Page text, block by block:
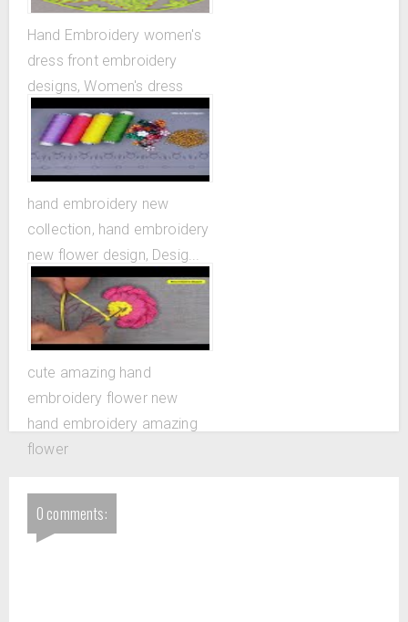
Hand Embroidery women's
dress front embroidery
designs, Women's dress
design patterns
hand embroidery new
collection, hand embroidery
new flower design, Desig...
cute amazing hand
embroidery flower new
hand embroidery amazing
flower
0 comments: